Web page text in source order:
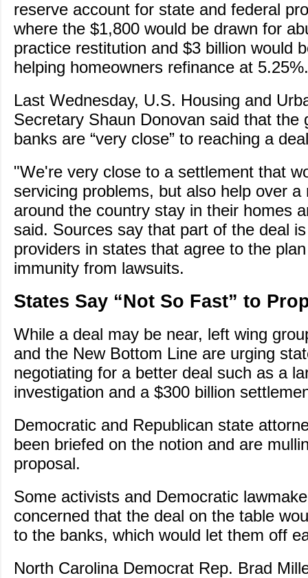
reserve account for state and federal
where the $1,800 would be drawn for
practice restitution and $3 billion would
helping homeowners refinance at 5.25%.
Last Wednesday, U.S. Housing and
Secretary Shaun Donovan said that the
banks are “very close” to reaching a
"We're very close to a settlement that
servicing problems, but also help over a
around the country stay in their homes
said. Sources say that part of the deal
providers in states that agree to the
immunity from lawsuits.
States Say “Not So Fast” to
While a deal may be near, left wing
and the New Bottom Line are urging
negotiating for a better deal such as a
investigation and a $300 billion
Democratic and Republican state
been briefed on the notion and are
proposal.
Some activists and Democratic
concerned that the deal on the table
to the banks, which would let them off
North Carolina Democrat Rep. Brad